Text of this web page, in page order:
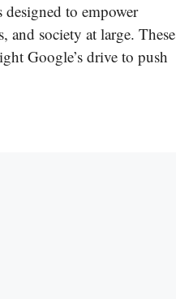
to empower
and society at large. These
Google’s drive to push